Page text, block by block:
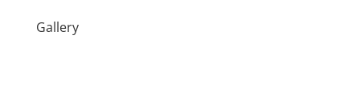
Gallery